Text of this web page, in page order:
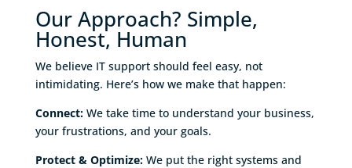
Our Approach? Simple,
Honest, Human
We believe IT support should feel easy, not
intimidating. Here’s how we make that happen:
Connect: We take time to understand your business,
your frustrations, and your goals.
Protect & Optimize: We put the right systems and